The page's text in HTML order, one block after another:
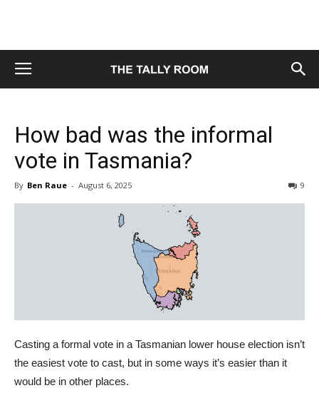
How bad was the informal
vote in Tasmania?
By Ben Raue - August 6, 2025 9
Casting a formal vote in a Tasmanian lower house election isn’t
the easiest vote to cast, but in some ways it’s easier than it
would be in other places.